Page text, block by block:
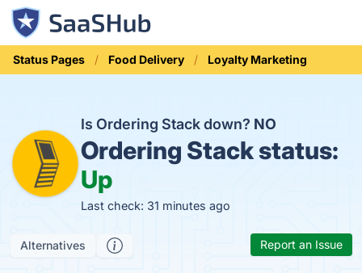
Status Pages Food Delivery Loyalty Marketing
Is Ordering Stack down? NO
Ordering Stack status:
Up
Last check: 31 minutes ago
Alternatives Report an Issue